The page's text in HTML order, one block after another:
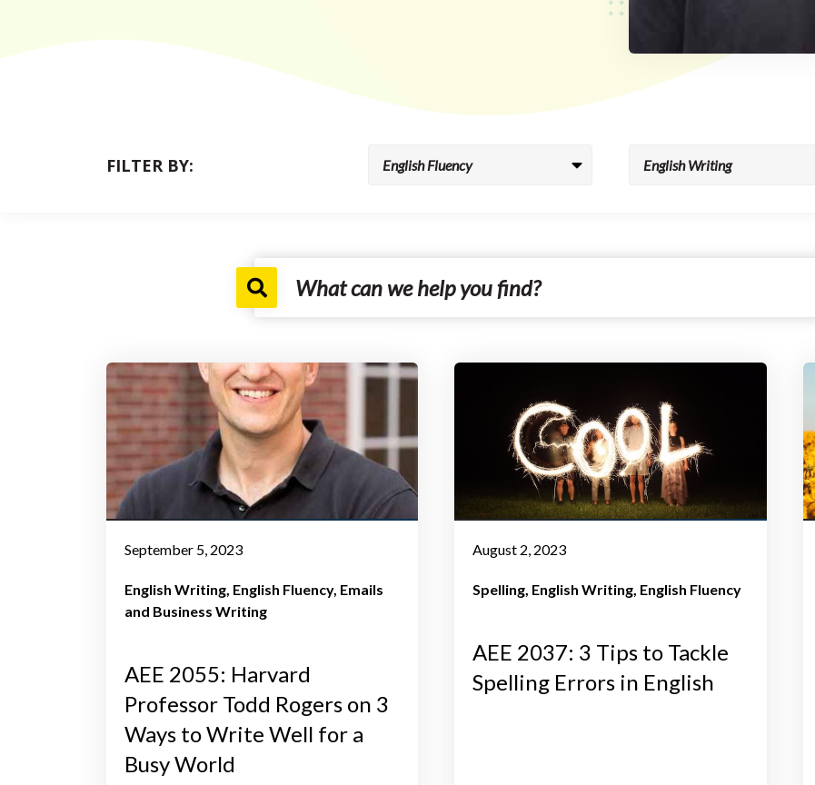
FILTER BY:
September 5, 2023
English Writing English Fluency Emails
and Business Writing
AEE 2055: Harvard
Professor Todd Rogers on 3
Ways to Write Well for a
Busy World
August 2, 2023
Spelling English Writing English Fluency
AEE 2037: 3 Tips to Tackle
Spelling Errors in English